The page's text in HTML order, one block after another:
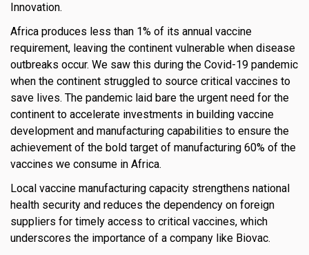
Innovation.
Africa produces less than 1% of its annual vaccine
requirement, leaving the continent vulnerable when disease
outbreaks occur. We saw this during the Covid-19 pandemic
when the continent struggled to source critical vaccines to
save lives. The pandemic laid bare the urgent need for the
continent to accelerate investments in building vaccine
development and manufacturing capabilities to ensure the
achievement of the bold target of manufacturing 60% of the
vaccines we consume in Africa.
Local vaccine manufacturing capacity strengthens national
health security and reduces the dependency on foreign
suppliers for timely access to critical vaccines, which
underscores the importance of a company like Biovac.